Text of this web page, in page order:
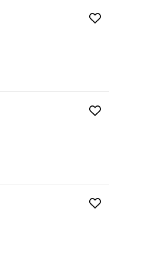
Add
Add
Add